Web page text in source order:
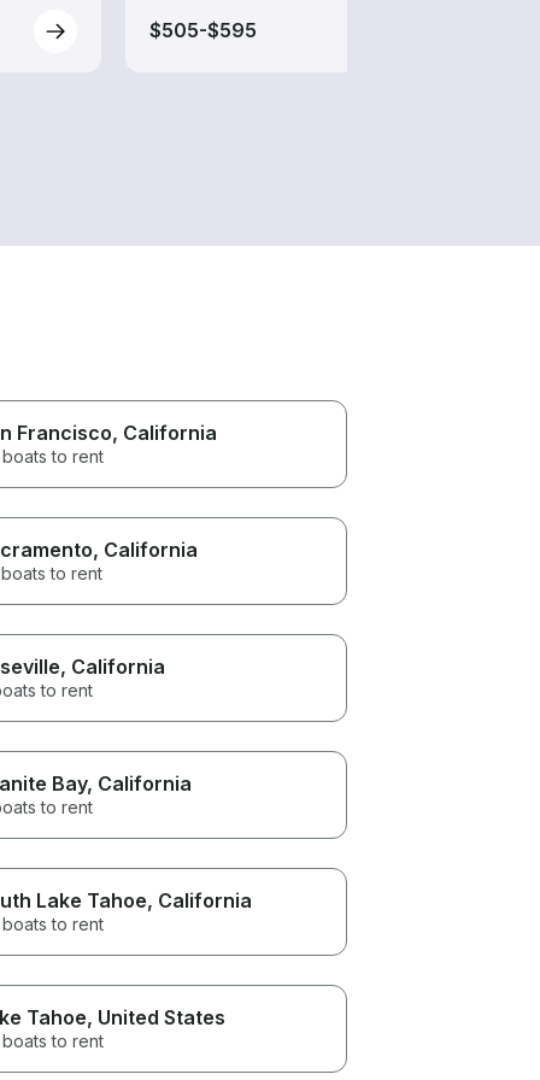
$505-$595
Francisco, California
to rent
, California
to rent
, California
to rent
Bay, California
to rent
Lake Tahoe, California
to rent
Tahoe, United States
to rent